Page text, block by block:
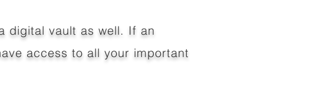
digital vault as well. If an
access to all your important